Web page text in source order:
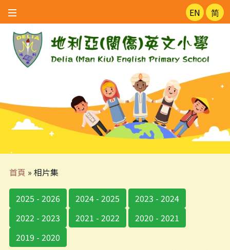
EN 简
首頁 » 相片集
2025 - 2026 2024 - 2025
2023 - 2024
2022 - 2023
2021 - 2022
2020 - 2021
2019 - 2020